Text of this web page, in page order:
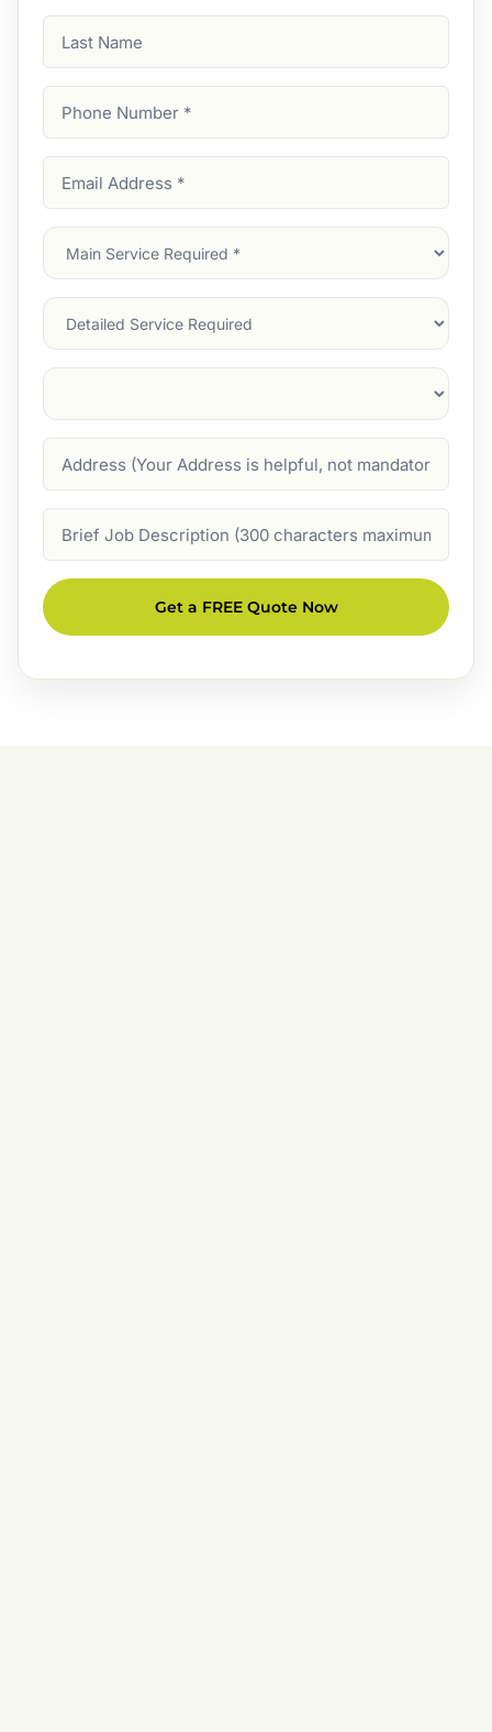
Name
Number
Address
Main
Service
Services
Suburb
Description
Get a FREE Quote Now